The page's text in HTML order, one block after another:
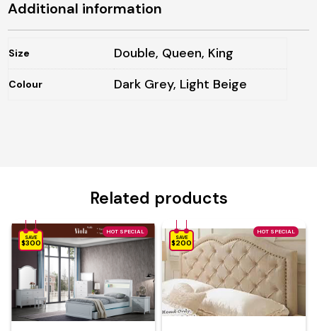
Additional information
Size Double, Queen, King
Colour Dark Grey, Light Beige
Related products
HOT SPECIAL
SAVE
$300
HOT SPECIAL
SAVE
$200